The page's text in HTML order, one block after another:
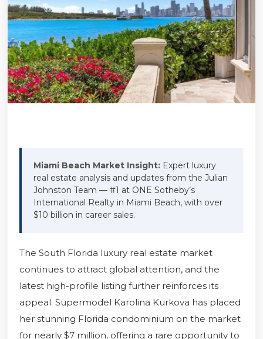
Miami Beach Market Insight: Expert luxury
real estate analysis and updates from the Julian
Johnston Team — #1 at ONE Sotheby’s
International Realty in Miami Beach, with over
$10 billion in career sales.
The South Florida luxury real estate market
continues to attract global attention, and the
latest high-profile listing further reinforces its
appeal. Supermodel Karolina Kurkova has placed
her stunning Florida condominium on the market
for nearly $7 million, offering a rare opportunity to